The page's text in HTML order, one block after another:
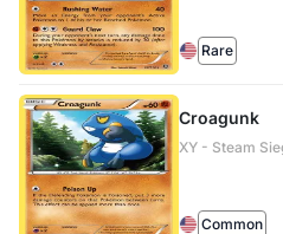
Rare
Croagunk
XY - Steam
Common